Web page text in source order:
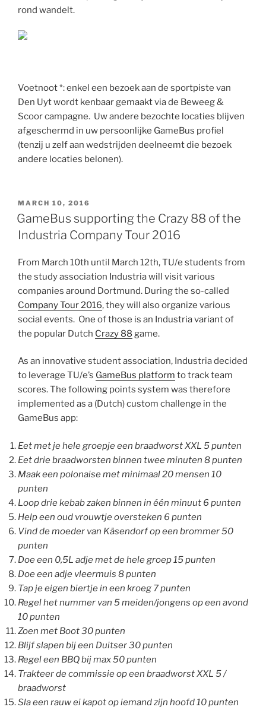
rond wandelt.
Voetnoot *: enkel een bezoek aan de sportpiste van
Den Uyt wordt kenbaar gemaakt via de Beweeg &
Scoor campagne. Uw andere bezochte locaties blijven
afgeschermd in uw persoonlijke GameBus profiel
(tenzij u zelf aan wedstrijden deelneemt die bezoek
andere locaties belonen).
POSTED
ON
MARCH 10, 2016
GameBus supporting the Crazy 88 of the
Industria Company Tour 2016
From March 10th until March 12th, TU/e students from
the study association Industria will visit various
companies around Dortmund. During the so-called
Company Tour 2016, they will also organize various
social events. One of those is an Industria variant of
the popular Dutch Crazy 88 game.
As an innovative student association, Industria decided
to leverage TU/e’s GameBus platform to track team
scores. The following points system was therefore
implemented as a (Dutch) custom challenge in the
GameBus app:
Eet met je hele groepje een braadworst XXL 5 punten
Eet drie braadworsten binnen twee minuten 8 punten
Maak een polonaise met minimaal 20 mensen 10
punten
Loop drie kebab zaken binnen in één minuut 6 punten
Help een oud vrouwtje oversteken 6 punten
Vind de moeder van Käsendorf op een brommer 50
punten
Doe een 0,5L adje met de hele groep 15 punten
Doe een adje vleermuis 8 punten
Tap je eigen biertje in een kroeg 7 punten
Regel het nummer van 5 meiden/jongens op een avond
10 punten
Zoen met Boot 30 punten
Blijf slapen bij een Duitser 30 punten
Regel een BBQ bij max 50 punten
Trakteer de commissie op een braadworst XXL 5 /
braadworst
Sla een rauw ei kapot op iemand zijn hoofd 10 punten